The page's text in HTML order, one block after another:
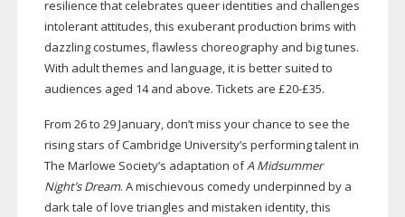
resilience that celebrates queer identities and challenges
intolerant attitudes, this exuberant production brims with
dazzling costumes, flawless choreography and big tunes.
With adult themes and language, it is better suited to
audiences aged 14 and above. Tickets are £20-£35.
From 26 to 29 January, don’t miss your chance to see the
rising stars of Cambridge University’s performing talent in
The Marlowe Society’s adaptation ofA Midsummer
Night’s Dream. A mischievous comedy underpinned by a
dark tale of love triangles and mistaken identity, this